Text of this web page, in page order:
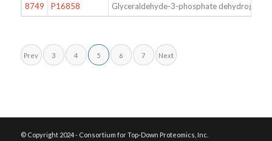
8749
P16858 Glyceraldehyde-3-phosphate
Prev 3 4 5 6 7 Next
© Copyright 2024 - Consortium for Top-Down Proteomics, Inc.